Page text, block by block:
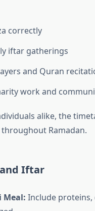
correctly
iftar gatherings
and Quran
work and
alike, the
Ramadan.
Iftar
Meal: Include